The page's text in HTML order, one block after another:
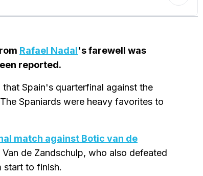
Rafael Nadal's farewell was
reported.
Spain's quarterfinal against the
Spaniards were heavy favorites to
match against Botic van de
de Zandschulp, who also defeated
start to finish.